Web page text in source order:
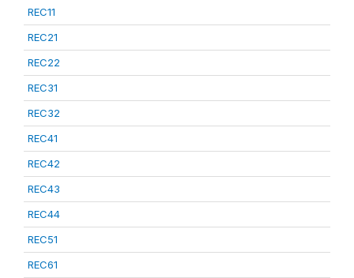
REC11
REC21
REC22
REC31
REC32
REC41
REC42
REC43
REC44
REC51
REC61